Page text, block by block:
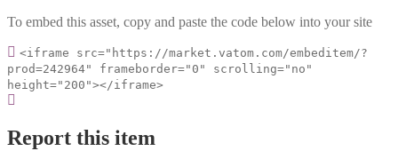
To embed this asset, copy and paste the code below into your site
<iframe src="https://market.vatom.com/embeditem/?
prod=242964" frameborder="0" scrolling="no"
height="200"></iframe>
Report this item